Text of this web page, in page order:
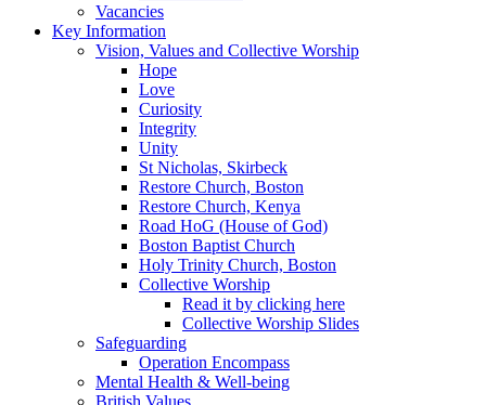
Vacancies
Key Information
Vision, Values and Collective Worship
Hope
Love
Curiosity
Integrity
Unity
St Nicholas, Skirbeck
Restore Church, Boston
Restore Church, Kenya
Road HoG (House of God)
Boston Baptist Church
Holy Trinity Church, Boston
Collective Worship
Read it by clicking here
Collective Worship Slides
Safeguarding
Operation Encompass
Mental Health & Well-being
British Values